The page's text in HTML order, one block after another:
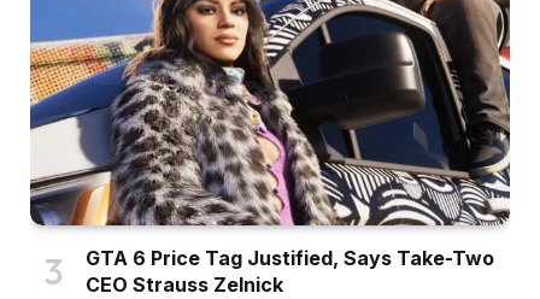
GTA 6 Price Tag Justified, Says Take-Two
CEO Strauss Zelnick